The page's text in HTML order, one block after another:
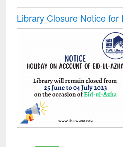
Library Closure Notice for